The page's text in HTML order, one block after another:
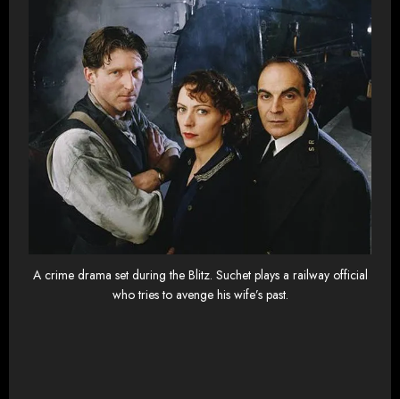
A crime drama set during the Blitz. Suchet plays a railway official
who tries to avenge his wife’s past.